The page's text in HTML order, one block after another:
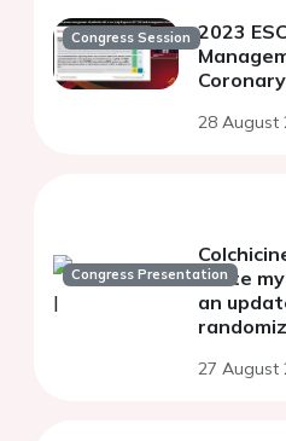
Congress Session 2023
28 August
Congress Presentationacute
an
27 August